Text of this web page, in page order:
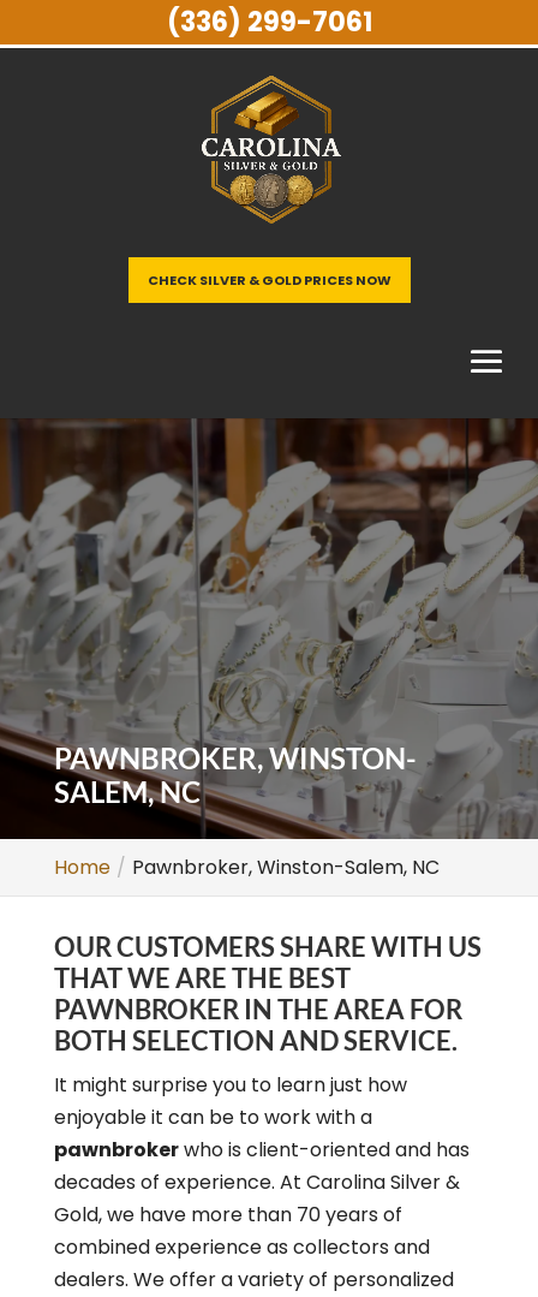
CHECK SILVER & GOLD PRICES NOW
PAWNBROKER, WINSTON-
SALEM, NC
Home Pawnbroker, Winston-Salem, NC
OUR CUSTOMERS SHARE WITH US
THAT WE ARE THE BEST
PAWNBROKER IN THE AREA FOR
BOTH SELECTION AND SERVICE.
It might surprise you to learn just how
enjoyable it can be to work with a
pawnbrokerwho is client-oriented and has
decades of experience. At Carolina Silver &
Gold, we have more than 70 years of
combined experience as collectors and
dealers. We offer a variety of personalized
(336) 299-7061